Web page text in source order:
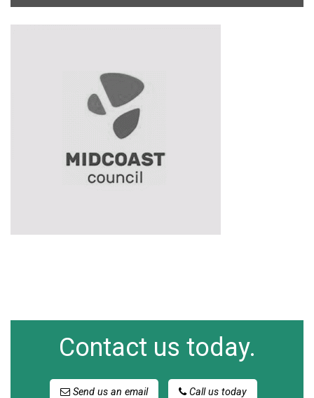
Contact us today.
Send us an email Call us today